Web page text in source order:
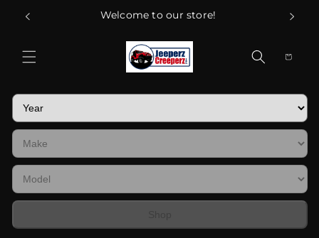
Skip to
content
Welcome to our store!
Cart